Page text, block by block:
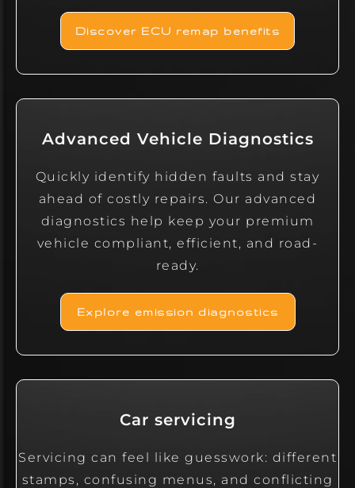
Discover ECU remap benefits
Advanced Vehicle Diagnostics
Quickly identify hidden faults and stay
ahead of costly repairs. Our advanced
diagnostics help keep your premium
vehicle compliant, efficient, and road-
ready.
Explore emission diagnostics
Car servicing
Servicing can feel like guesswork: different
stamps, confusing menus, and conflicting